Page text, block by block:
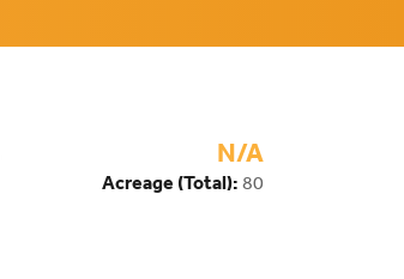
N/A
Acreage (Total): 80